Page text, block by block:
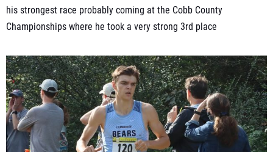
his strongest race probably coming at the Cobb County
Championships where he took a very strong 3rd place